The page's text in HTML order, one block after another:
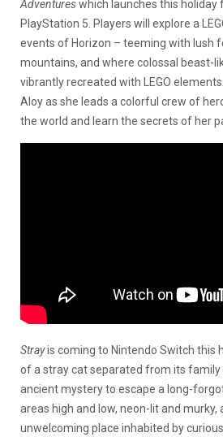
Adventureswhich launches this holiday
PlayStation 5. Players will explore a
events of Horizon – teeming with lush
mountains, and where colossal beast-
vibrantly recreated with LEGO
Aloy as she leads a colorful crew of
the world and learn the secrets of her
Strayis coming to Nintendo Switch this
of a stray cat separated from its family
ancient mystery to escape a long-
areas high and low, neon-lit and murky,
unwelcoming place inhabited by